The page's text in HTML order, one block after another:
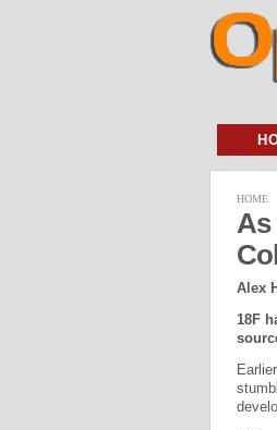
HOME
As
Alex
18F